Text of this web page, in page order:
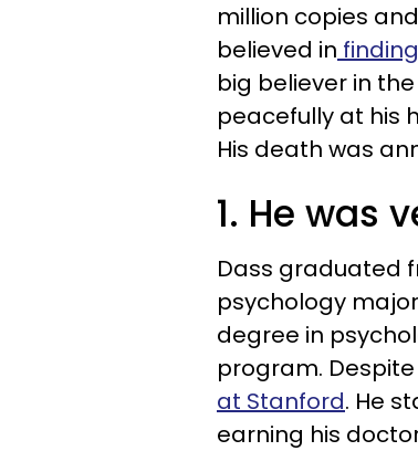
million copies
believed in
big believer in
peacefully at his
His death was
1. He was
Dass graduated
psychology
degree in
program.
at Stanford. He
earning his